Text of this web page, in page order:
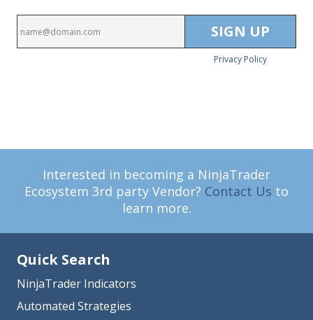
Privacy Policy
Interested in becoming a NinjaTrader
Ecosystem 3rd party Vendor? Contact Us to
learn more.
Quick Search
NinjaTrader Indicators
Automated Strategies